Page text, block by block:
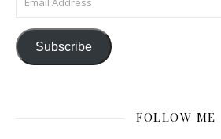
Subscribe
FOLLOW ME